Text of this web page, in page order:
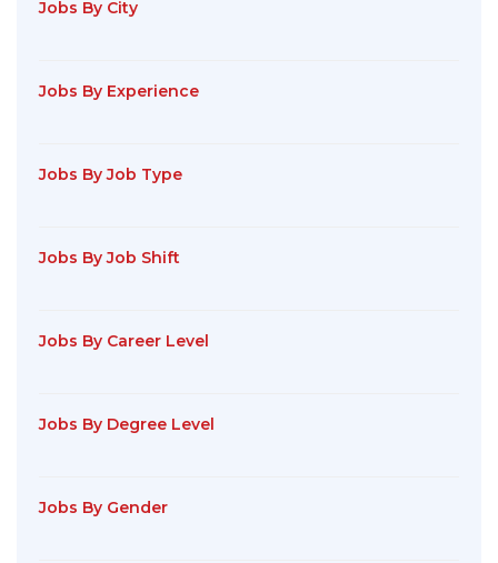
Jobs By City
Jobs By Experience
Jobs By Job Type
Jobs By Job Shift
Jobs By Career Level
Jobs By Degree Level
Jobs By Gender